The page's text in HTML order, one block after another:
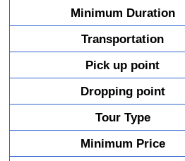
Minimum Duration
Transportation
Pick up point
Dropping point
Tour Type
Minimum Price